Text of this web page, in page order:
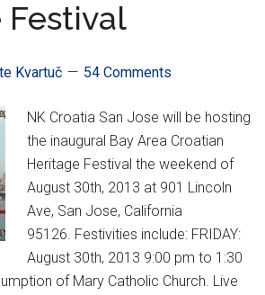
Festival
Kvartuč 54 Comments
NK Croatia San Jose will be hosting
the inaugural Bay Area Croatian
Heritage Festival the weekend of
August 30th, 2013 at 901 Lincoln
Ave, San Jose, California
95126. Festivities include: FRIDAY:
August 30th, 2013 9:00 pm to 1:30
of Mary Catholic Church. Live